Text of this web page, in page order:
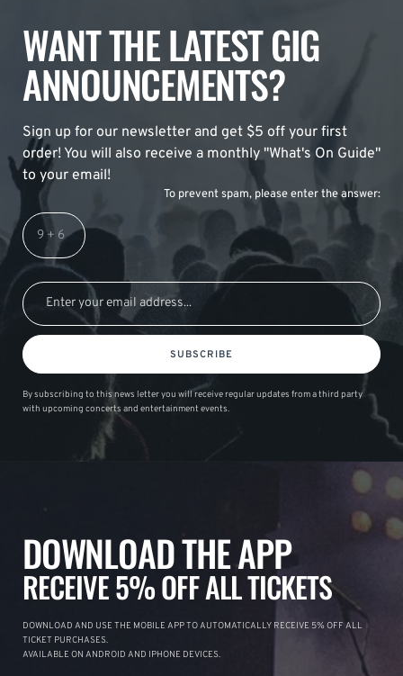
WANT THE LATEST GIG
ANNOUNCEMENTS?
Sign up for our newsletter and get $5 off your first
order! You will also receive a monthly "What's On Guide"
to your email!
To prevent spam, please enter the answer:
SUBSCRIBE
By subscribing to this news letter you will receive regular updates from a third party
with upcoming concerts and entertainment events.
DOWNLOAD THE APP
RECEIVE 5% OFF ALL TICKETS
DOWNLOAD AND USE THE MOBILE APP TO AUTOMATICALLY RECEIVE 5% OFF ALL
TICKET PURCHASES.
AVAILABLE ON ANDROID AND IPHONE DEVICES.